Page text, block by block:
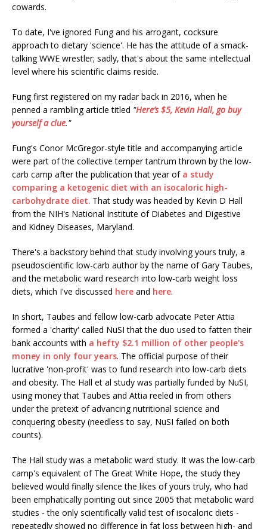
cowards.
To date, I've ignored Fung and his arrogant, cocksure
approach to dietary 'science'. He has the attitude of a smack-
talking WWE wrestler; sadly, that's about the same intellectual
level where his scientific claims reside.
Fung first registered on my radar back in 2016, when he
penned a rambling article titled "Here’s $5, Kevin Hall, go buy
yourself a clue."
Fung's Conor McGregor-style title and accompanying article
were part of the collective temper tantrum thrown by the low-
carb camp after the publication that year of a study
comparing a ketogenic diet with an isocaloric high-
carbohydrate diet. That study was headed by Kevin D Hall
from the NIH's National Institute of Diabetes and Digestive
and Kidney Diseases, Maryland.
There's a backstory behind that study involving yours truly, a
pseudoscientific low-carb author by the name of Gary Taubes,
and the metabolic ward research into low-carb weight loss
diets, which I've discussed here and here.
In short, Taubes and fellow low-carb advocate Peter Attia
formed a 'charity' called NuSI that the duo used to fatten their
bank accounts with a hefty $2.1 million of other people's
money in only four years. The official purpose of their
lucrative 'non-profit' was to fund research into low-carb diets
and obesity. The Hall et al study was partially funded by NuSI,
using money that Taubes and Attia reeled in from others
under the pretext of advancing nutritional science and
conquering obesity (needless to say, NuSI failed on both
counts).
The Hall study was a metabolic ward study. It was the low-carb
camp's equivalent of The Great White Hope, the study they
believed would finally silence the likes of yours truly, who had
been emphatically pointing out since 2005 that metabolic ward
studies - the only scientifically valid test of isocaloric diets -
repeatedly showed no difference in fat loss between high- and